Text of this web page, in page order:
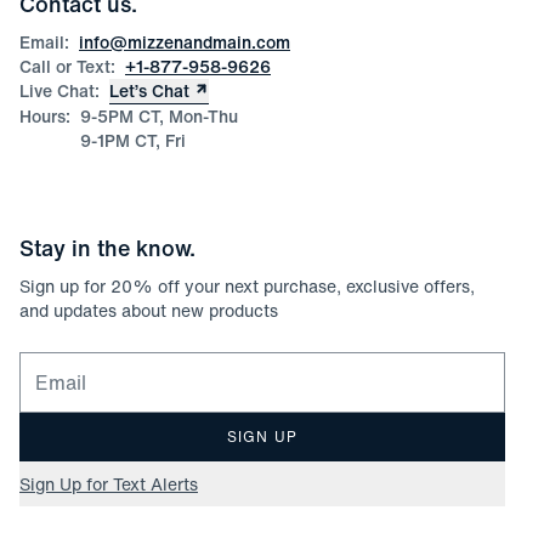
Product Care
Size Guide
Email: info@mizzenandmain.com
Call or Text: +1-877-958-9626
Live Chat: Let’s Chat
Hours: 9-5PM CT, Mon-Thu
9-1PM CT, Fri
Stay in the know.
Sign up for 20% off your next purchase, exclusive offers,
and updates about new products
Email for newsletter signup
SIGN UP
Sign Up for Text Alerts